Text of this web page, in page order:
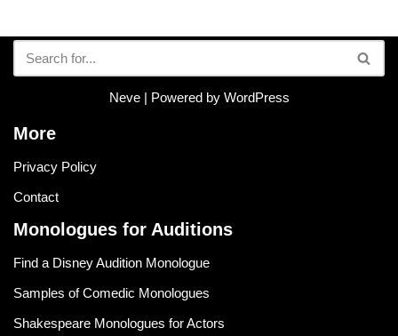
Neve| Powered by WordPress
More
Privacy Policy
Contact
Monologues for Auditions
Find a Disney Audition Monologue
Samples of Comedic Monologues
Shakespeare Monologues for Actors